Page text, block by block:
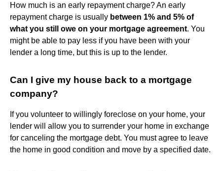
How much is an early repayment charge? An early
repayment charge is usually between 1% and 5% of
what you still owe on your mortgage agreement. You
might be able to pay less if you have been with your
lender a long time, but this is up to the lender.
Can I give my house back to a mortgage
company?
If you volunteer to willingly foreclose on your home, your
lender will allow you to surrender your home in exchange
for canceling the mortgage debt. You must agree to leave
the home in good condition and move by a specified date.